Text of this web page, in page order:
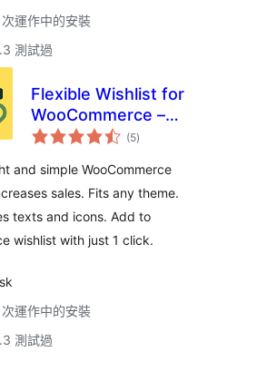
運作中的安裝
測試過
Flexible Wishlist for
WooCommerce –
Ecommerce
later
(5總
評)
and simple WooCommerce
sales. Fits any theme.
texts and icons. Add to
wishlist with just 1 click.
運作中的安裝
測試過